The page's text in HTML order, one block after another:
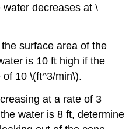
decreases at \
surface area of the
is 10 ft high if the
10 \(ft^3/min\).
at a rate of 3
water is 8 ft, determine